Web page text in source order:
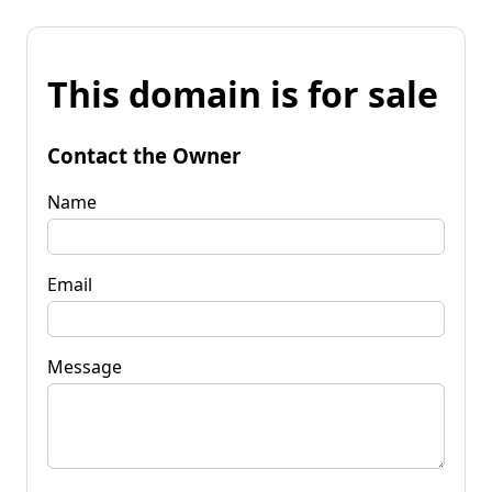
This domain is for sale
Contact the Owner
Name
Email
Message